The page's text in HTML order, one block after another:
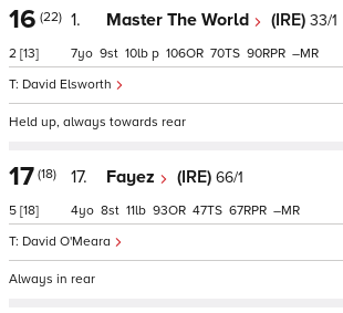
16 (22)
2 [13]
1. Master The World (IRE) 33/1
David Elsworth
7 9 10 p 106 70 90 –
Held up, always towards rear
17 (18)
5 [18]
17. Fayez (IRE) 66/1
David O'Meara
4 8 11 93 47 67 –
Always in rear